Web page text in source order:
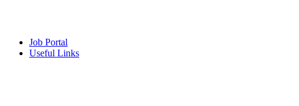
Job Portal
Useful Links